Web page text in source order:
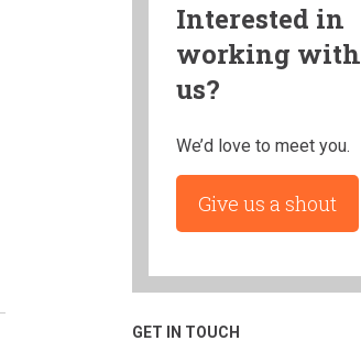
Interested in
working with
us?
We’d love to meet you.
Give us a shout
GET IN TOUCH